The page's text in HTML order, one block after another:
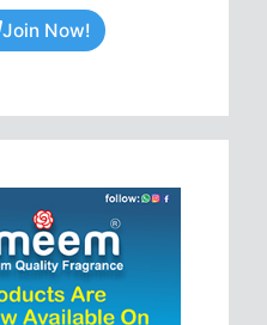
Join Now!